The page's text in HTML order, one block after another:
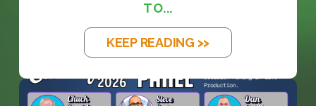
TO...
KEEP READING >>